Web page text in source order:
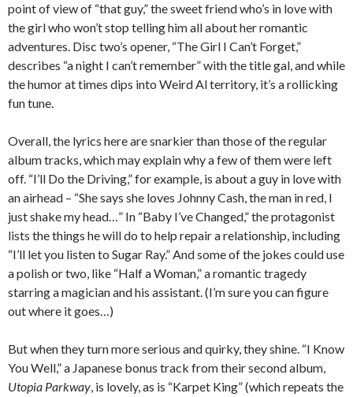
point of view of “that guy,” the sweet friend who’s in love with
the girl who won’t stop telling him all about her romantic
adventures. Disc two’s opener, “The Girl I Can’t Forget,”
describes “a night I can’t remember” with the title gal, and while
the humor at times dips into Weird Al territory, it’s a rollicking
fun tune.
Overall, the lyrics here are snarkier than those of the regular
album tracks, which may explain why a few of them were left
off. “I’ll Do the Driving,” for example, is about a guy in love with
an airhead – “She says she loves Johnny Cash, the man in red, I
just shake my head…” In “Baby I’ve Changed,” the protagonist
lists the things he will do to help repair a relationship, including
“I’ll let you listen to Sugar Ray.” And some of the jokes could use
a polish or two, like “Half a Woman,” a romantic tragedy
starring a magician and his assistant. (I’m sure you can figure
out where it goes…)
But when they turn more serious and quirky, they shine. “I Know
You Well,” a Japanese bonus track from their second album,
Utopia Parkway, is lovely, as is “Karpet King” (which repeats the